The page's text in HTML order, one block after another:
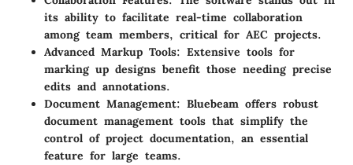
its ability to facilitate real-time collaboration
among team members, critical for AEC projects.
Advanced Markup Tools: Extensive tools for
marking up designs benefit those needing precise
edits and annotations.
Document Management: Bluebeam offers robust
document management tools that simplify the
control of project documentation, an essential
feature for large teams.